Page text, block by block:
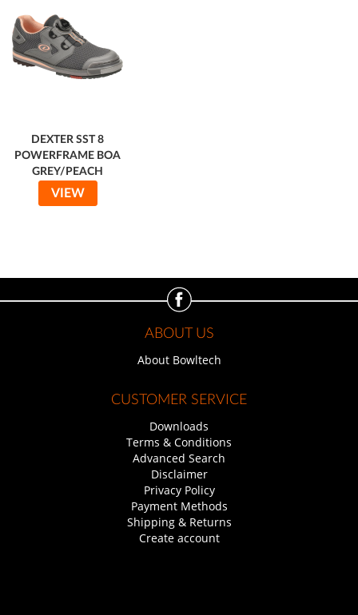
DEXTER SST 8
POWERFRAME BOA
GREY/PEACH
VIEW
ABOUT US
About Bowltech
CUSTOMER SERVICE
Downloads
Terms & Conditions
Advanced Search
Disclaimer
Privacy Policy
Payment Methods
Shipping & Returns
Create account